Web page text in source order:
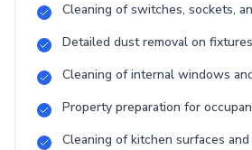
Cleaning of switches, sockets,
Detailed dust removal on
Cleaning of internal windows
Property preparation for
Cleaning of kitchen surfaces